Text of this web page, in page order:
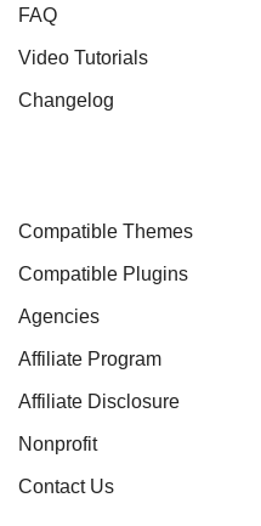
FAQ
Video Tutorials
Changelog
Compatible Themes
Compatible Plugins
Agencies
Affiliate Program
Affiliate Disclosure
Nonprofit
Contact Us